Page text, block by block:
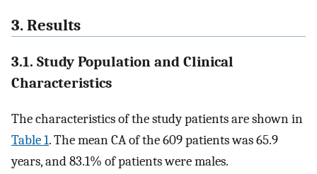
3. Results
3.1. Study Population and Clinical
Characteristics
The characteristics of the study patients are shown in
Table 1. The mean CA of the 609 patients was 65.9
years, and 83.1% of patients were males.